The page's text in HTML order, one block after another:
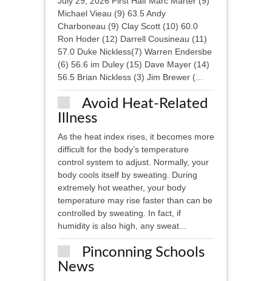
Michael Vieau (9) 63.5 Andy
Charboneau (9) Clay Scott (10) 60.0
Ron Hoder (12) Darrell Cousineau (11)
57.0 Duke Nickless(7) Warren Endersbe
(6) 56.6 im Duley (15) Dave Mayer (14)
56.5 Brian Nickless (3) Jim Brewer (...
Avoid Heat-Related
Illness
As the heat index rises, it becomes more
difficult for the body’s temperature
control system to adjust. Normally, your
body cools itself by sweating. During
extremely hot weather, your body
temperature may rise faster than can be
controlled by sweating. In fact, if
humidity is also high, any sweat...
Pinconning Schools
News